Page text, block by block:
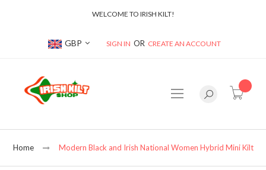
WELCOME TO IRISH KILT!
Currency
GBP SIGN IN CREATE AN ACCOUNT
Home Modern Black and Irish National Women Hybrid Mini Kilt